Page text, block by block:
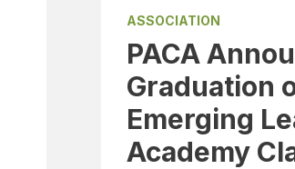
ASSOCIATION
PACA
Graduation
Emerging
Academy